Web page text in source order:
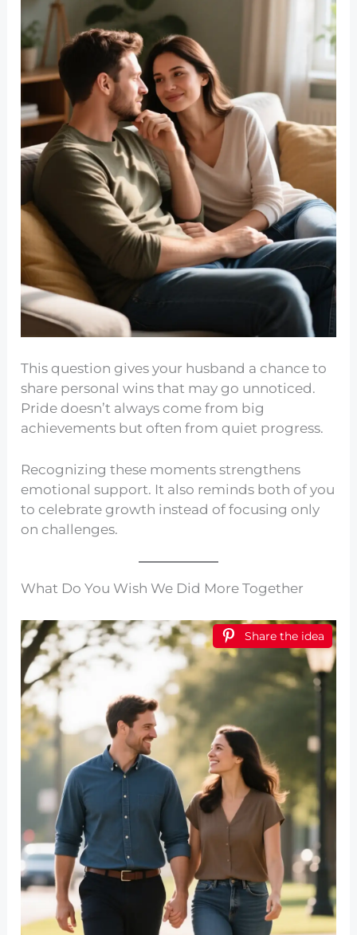
This question gives your husband a chance to
share personal wins that may go unnoticed.
Pride doesn’t always come from big
achievements but often from quiet progress.
Recognizing these moments strengthens
emotional support. It also reminds both of you
to celebrate growth instead of focusing only
on challenges.
What Do You Wish We Did More Together
Share the idea